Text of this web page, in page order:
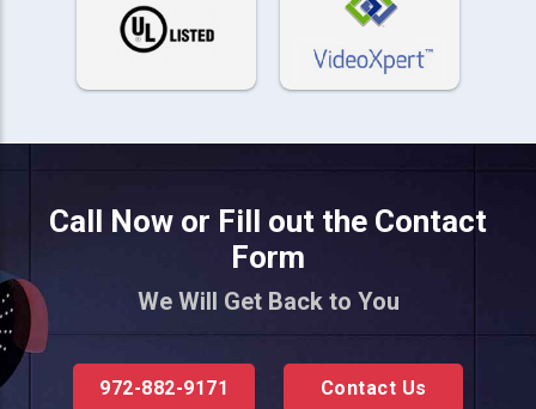
Call Now or Fill out the Contact
Form
We Will Get Back to You
972-882-9171 Contact Us